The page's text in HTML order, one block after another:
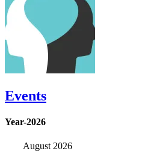
Events
Year-2026
August 2026